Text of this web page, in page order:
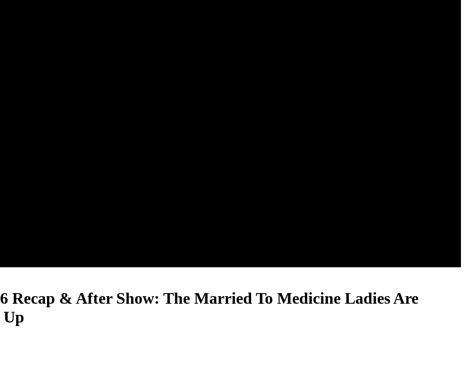
Recap & After Show: The Married To Medicine Ladies Are
Up